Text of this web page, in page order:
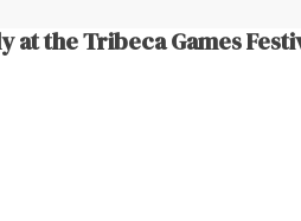
at the Tribeca Games